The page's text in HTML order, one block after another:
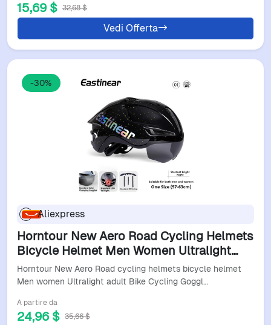
15,69 $ 32,68 $
Vedi Offerta
-30%
Aliexpress
Horntour New Aero Road Cycling Helmets
Bicycle Helmet Men Women Ultralight
Adult Bike Cycling Goggle Bicycle Helmet
With Led
Horntour New Aero Road cycling helmets bicycle helmet
Men women Ultralight adult Bike Cycling Goggl…
A partire da
24,96 $ 35,66 $